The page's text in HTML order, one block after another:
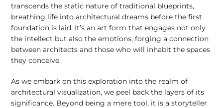
transcends the static nature of traditional blueprints,
breathing life into architectural dreams before the first
foundation is laid. It’s an art form that engages not only
the intellect but also the emotions, forging a connection
between architects and those who will inhabit the spaces
they conceive.
As we embark on this exploration into the realm of
architectural visualization, we peel back the layers of its
significance. Beyond being a mere tool, it is a storyteller